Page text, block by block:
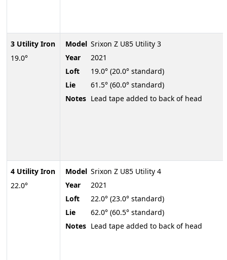
3 Utility Iron
19.0°
4 Utility Iron
22.0°
Model Srixon Z U85 Utility 3
Year
2021
Loft
19.0° (20.0° standard)
Lie
61.5° (60.0° standard)
Notes Lead tape added to back of head
Model Srixon Z U85 Utility 4
Year
2021
Loft
22.0° (23.0° standard)
Lie
62.0° (60.5° standard)
Notes Lead tape added to back of head